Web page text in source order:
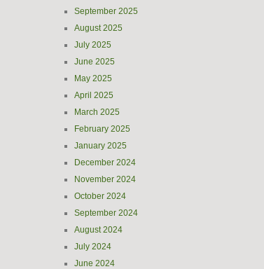
September 2025
August 2025
July 2025
June 2025
May 2025
April 2025
March 2025
February 2025
January 2025
December 2024
November 2024
October 2024
September 2024
August 2024
July 2024
June 2024